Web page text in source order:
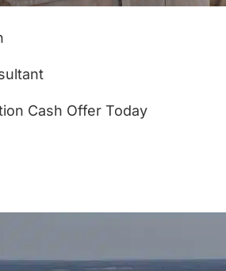
Cash Offer Today